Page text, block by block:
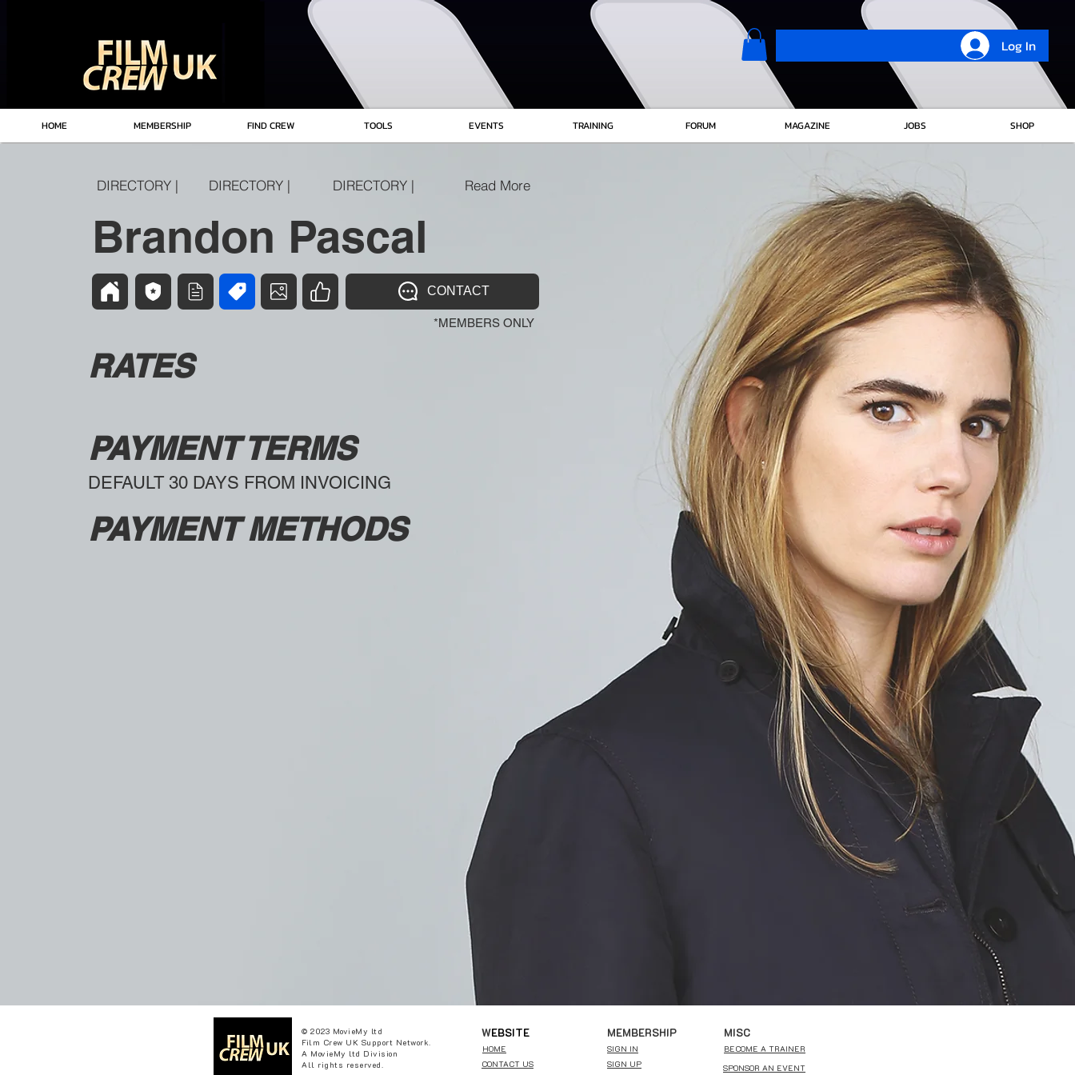
Log In
HOME MEMBERSHIP FIND CREW TOOLS EVENTS TRAINING FORUM MAGAZINE JOBS SHOP
DIRECTORY | DIRECTORY | DIRECTORY | Read More
Brandon Pascal
CONTACT
*MEMBERS ONLY
RATES
PAYMENT TERMS
DEFAULT 30 DAYS FROM INVOICING
PAYMENT METHODS
© 2023 MovieMy ltd
Film Crew UK Support Network.
A MovieMy ltd Division
All rights reserved.
WEBSITE
HOME
CONTACT US
MEMBERSHIP
SIGN IN
SIGN UP
MISC
BECOME A TRAINER
SPONSOR AN EVENT